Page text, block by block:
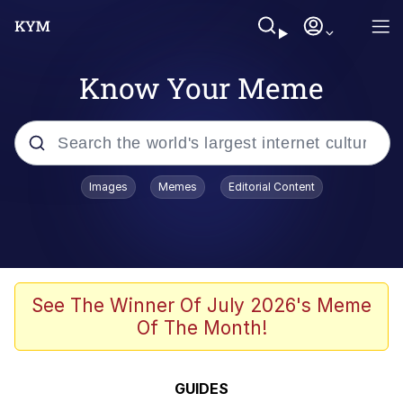
Know Your Meme
Popular searches
Memes
Girl With Man's Hand Over Mouth
He Was Whipping Up Shit In A Kettle /
Images Memes Editorial Content
See The Winner Of July 2026's Meme
Of The Month!
GUIDES